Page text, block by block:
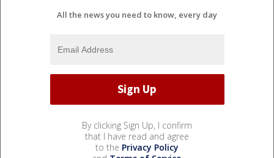
All the news you need to know, every day
By clicking Sign Up, I confirm
that I have read and agree
to the Privacy Policy